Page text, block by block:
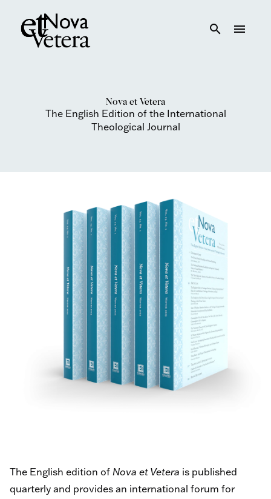
search menu
Nova et Vetera
The English Edition of the International
Theological Journal
The English edition of Nova et Vetera is published
quarterly and provides an international forum for